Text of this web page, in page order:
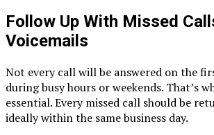
Follow Up With Missed
Voicemails
Not every call will be answered on the
during busy hours or weekends. That’s
essential. Every missed call should be
ideally within the same business day.